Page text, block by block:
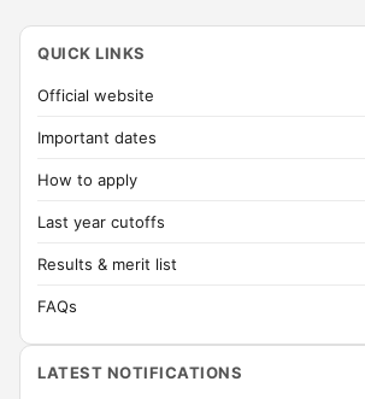
QUICK LINKS
Official website
Important dates
How to apply
Last year cutoffs
Results & merit list
FAQs
LATEST NOTIFICATIONS